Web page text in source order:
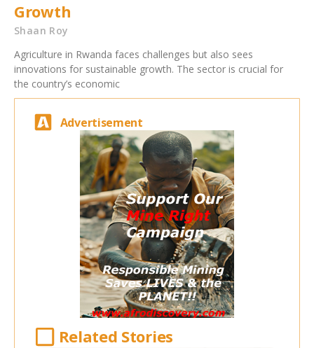
Growth
Shaan Roy
Agriculture in Rwanda faces challenges but also sees
innovations for sustainable growth. The sector is crucial for
the country’s economic
Advertisement
Related Stories